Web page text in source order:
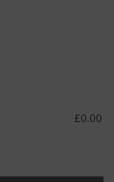
£0.00